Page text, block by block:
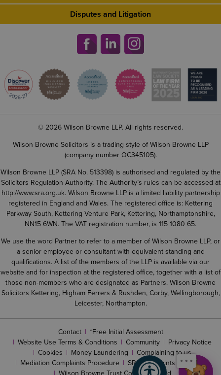
Disputes and Litigation
© 2026 Wilson Browne LLP. All rights reserved.
Wilson Browne Solicitors is a trading style of Wilson Browne LLP
(company number OC345105).
Wilson Browne LLP (SRA No. 513398) is authorised and regulated by the
Solicitors Regulation Authority. The Authority’s rules can be accessed at
http://www.sra.org.uk. Wilson Browne LLP is a limited liability partnership
registered in England and Wales. The registered office is: Kettering
Parkway South, Kettering Venture Park, Kettering, Northamptonshire,
NN15 6WN. The VAT registration number, is 115 1080 65.
We use the word Partner to refer to a member of Wilson Browne LLP, or
a senior employee or consultant with equivalent standing and
qualifications. A list of the members of the LLP is available via our
website and for inspection at the registered office, together with a list of
those non-members who are designated as Partners. Wilson Browne
Solicitors Kettering, Higham Ferrers & Rushden, Corby, Wellingborough,
Leicester, Northampton.
Contact
*Free Initial Assessment
Website Use Terms & Conditions
Community
Privacy Notice
Cookies
Money Laundering
Complaining to us
Mediation Complaints Procedure
SRA complaints procedure
Wilson Browne Trust Corporation Ltd